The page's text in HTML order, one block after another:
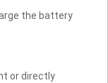
the battery
or directly